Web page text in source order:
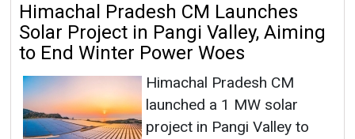
Himachal Pradesh CM Launches
Solar Project in Pangi Valley, Aiming
to End Winter Power Woes
Himachal Pradesh CM
launched a 1 MW solar
project in Pangi Valley to